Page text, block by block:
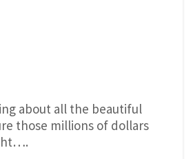
about all the beautiful
those millions of dollars